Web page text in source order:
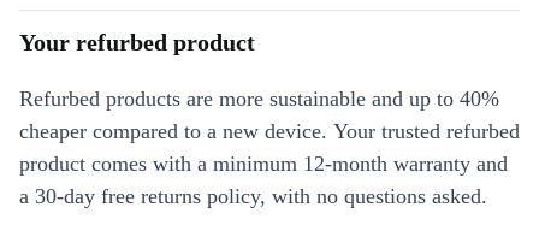
Your refurbed product
Refurbed products are more sustainable and up to 40%
cheaper compared to a new device. Your trusted refurbed
product comes with a minimum 12-month warranty and
a 30-day free returns policy, with no questions asked.